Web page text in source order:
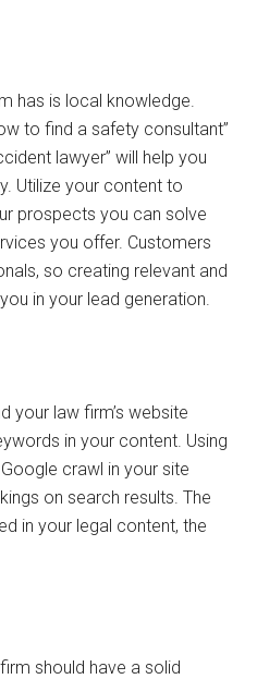
has is local knowledge.
to find a safety consultant”
lawyer” will help you
Utilize your content to
prospects you can solve
you offer. Customers
so creating relevant and
in your lead generation.
your law firm’s website
in your content. Using
crawl in your site
on search results. The
in your legal content, the
should have a solid